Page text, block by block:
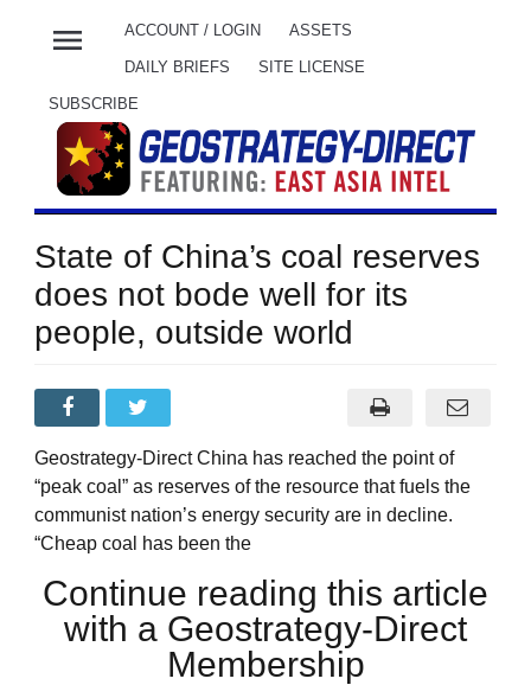
menu ACCOUNT / LOGIN ASSETS
DAILY BRIEFS SITE LICENSE
SUBSCRIBE
State of China’s coal reserves
does not bode well for its
people, outside world
Geostrategy-Direct China has reached the point of
“peak coal” as reserves of the resource that fuels the
communist nation’s energy security are in decline.
“Cheap coal has been the
Continue reading this article
with a Geostrategy-Direct
Membership